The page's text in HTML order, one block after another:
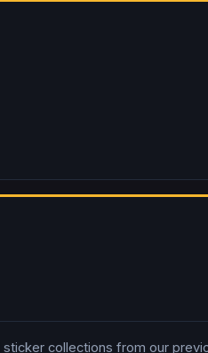
collections from our